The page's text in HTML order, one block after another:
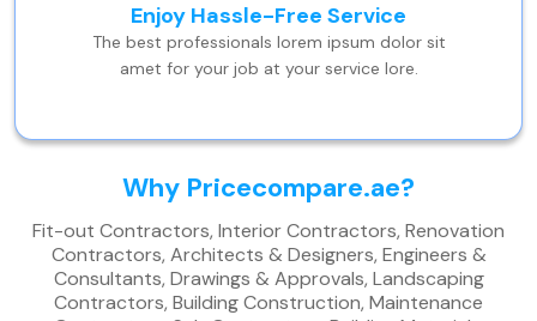
Enjoy Hassle-Free Service
The best professionals lorem ipsum dolor sit
amet for your job at your service lore.
Why Pricecompare.ae?
Fit-out Contractors, Interior Contractors, Renovation
Contractors, Architects & Designers, Engineers &
Consultants, Drawings & Approvals, Landscaping
Contractors, Building Construction, Maintenance